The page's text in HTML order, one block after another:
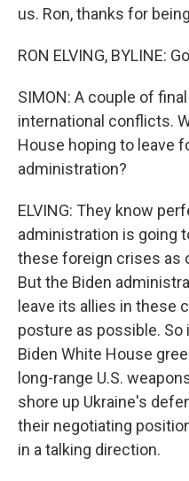
us. Ron, thanks for
RON ELVING, BYLINE:
SIMON: A couple of
international conflicts.
House hoping to leave
administration?
ELVING: They know
administration is going
these foreign crises as
But the Biden
leave its allies in these
posture as possible. So
Biden White House
long-range U.S.
shore up Ukraine's
their negotiating
in a talking direction.